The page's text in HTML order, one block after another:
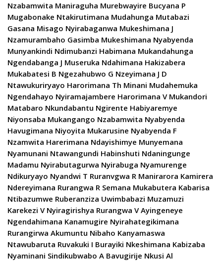
Nzabamwita Maniraguha Murebwayire Bucyana P
Mugabonake Ntakirutimana Mudahunga Mutabazi
Gasana Misago Nyirabaganwa Mukeshimana J
Nzamurambaho Gasimba Mukeshimana Nyabyenda
Munyankindi Ndimubanzi Habimana Mukandahunga
Ngendabanga J Museruka Ndahimana Hakizabera
Mukabatesi B Ngezahubwo G Nzeyimana J D
Ntawukuriryayo Harorimana Th Minani Mudahemuka
Ngendahayo Nyiramajambere Harorimana V Mukandori
Matabaro Nkundabantu Ngirente Habiyaremye
Niyonsaba Mukangango Nzabamwita Nyabyenda
Havugimana Niyoyita Mukarusine Nyabyenda F
Nzamwita Harerimana Ndayishimye Munyemana
Nyamunani Ntawangundi Habinshuti Ndaningunge
Madamu Nyirabutagurwa Nyirabuga Nyamurenge
Ndikuryayo Nyandwi T Ruranvgwa R Manirarora Kamirera
Ndereyimana Rurangwa R Semana Mukabutera Kabarisa
Ntibazumwe Ruberanziza Uwimbabazi Muzamuzi
Karekezi V Nyiragirishya Rurangwa V Ayingeneye
Ngendahimana Kanamugire Nyirahategikimana
Rurangirwa Akumuntu Nibaho Kanyamaswa
Ntawubaruta Ruvakuki I Burayiki Nkeshimana Kabizaba
Nyaminani Sindikubwabo A Bavugirije Nkusi Al